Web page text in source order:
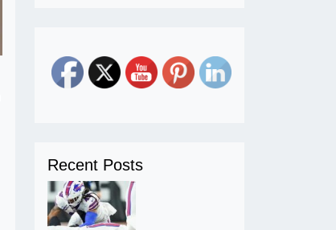
Recent Posts